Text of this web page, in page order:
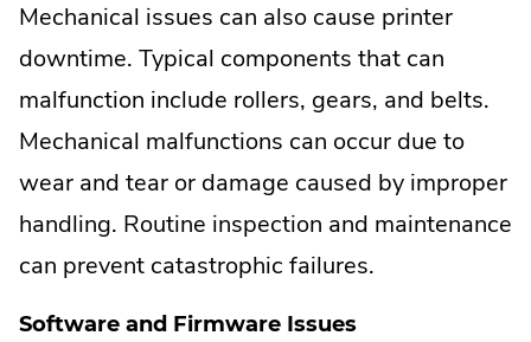
Mechanical issues can also cause printer
downtime. Typical components that can
malfunction include rollers, gears, and belts.
Mechanical malfunctions can occur due to
wear and tear or damage caused by improper
handling. Routine inspection and maintenance
can prevent catastrophic failures.
Software and Firmware Issues